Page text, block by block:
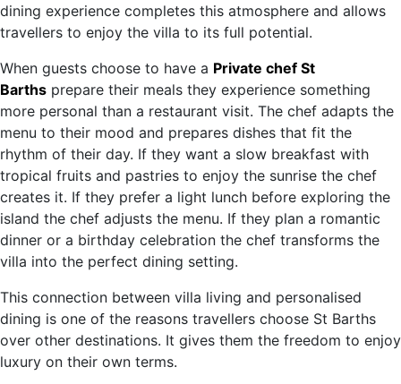
dining experience completes this atmosphere and allows
travellers to enjoy the villa to its full potential.
When guests choose to have a Private chef St
Barths prepare their meals they experience something
more personal than a restaurant visit. The chef adapts the
menu to their mood and prepares dishes that fit the
rhythm of their day. If they want a slow breakfast with
tropical fruits and pastries to enjoy the sunrise the chef
creates it. If they prefer a light lunch before exploring the
island the chef adjusts the menu. If they plan a romantic
dinner or a birthday celebration the chef transforms the
villa into the perfect dining setting.
This connection between villa living and personalised
dining is one of the reasons travellers choose St Barths
over other destinations. It gives them the freedom to enjoy
luxury on their own terms.